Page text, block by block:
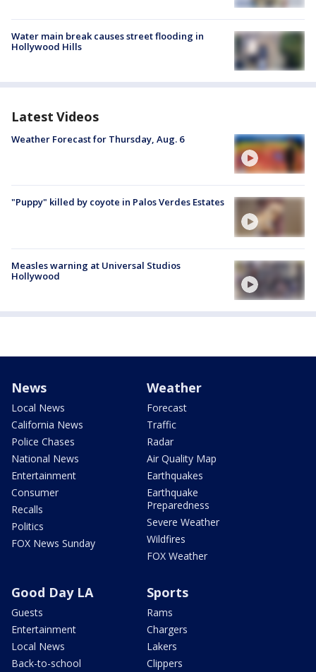
Water main break causes street flooding in
Hollywood Hills
Latest Videos
Weather Forecast for Thursday, Aug. 6
"Puppy" killed by coyote in Palos Verdes Estates
Measles warning at Universal Studios
Hollywood
News
Local News
California News
Police Chases
National News
Entertainment
Consumer
Recalls
Politics
FOX News Sunday
Weather
Forecast
Traffic
Radar
Air Quality Map
Earthquakes
Earthquake
Preparedness
Severe Weather
Wildfires
FOX Weather
Good Day LA
Guests
Entertainment
Local News
Back-to-school
Sports
Rams
Chargers
Lakers
Clippers